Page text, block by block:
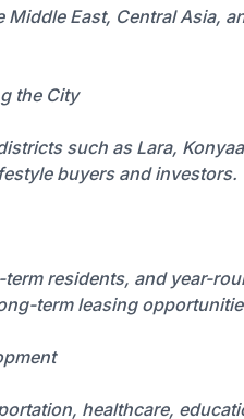
Middle East, Central Asia,
the City
such as Lara,
buyers and investors.
residents, and year-
term leasing
healthcare,